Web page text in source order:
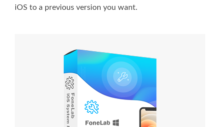
iOS to a previous version you want.